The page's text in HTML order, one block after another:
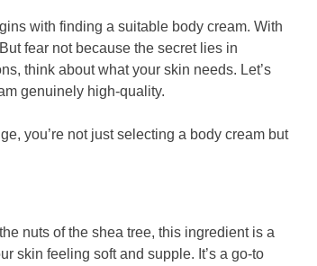
with finding a suitable body cream. With
fear not because the secret lies in
think about what your skin needs. Let’s
genuinely high-quality.
you’re not just selecting a body cream but
nuts of the shea tree, this ingredient is a
skin feeling soft and supple. It’s a go-to